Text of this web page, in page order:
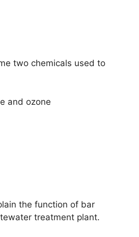
two chemicals used to
and ozone
the function of bar
treatment plant.